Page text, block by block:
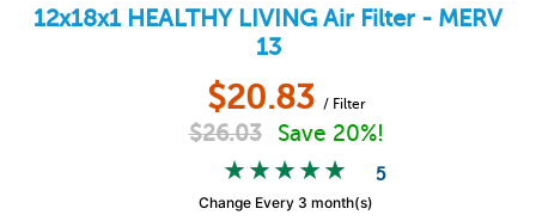
12x18x1 HEALTHY LIVING Air Filter - MERV
13
$20.83 / Filter
$26.03 Save 20%!
5
Change Every 3 month(s)